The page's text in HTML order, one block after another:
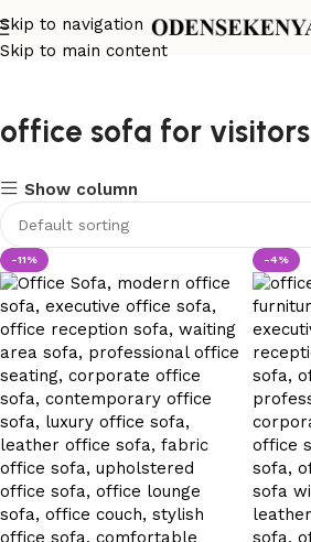
Skip to navigation
Skip to main content
office sofa for visitors
Show column
-11% -4%